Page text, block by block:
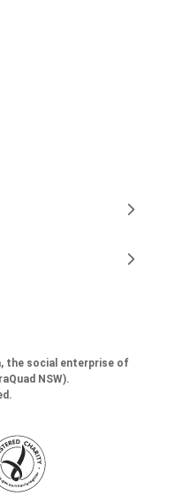
the social enterprise of
NSW).